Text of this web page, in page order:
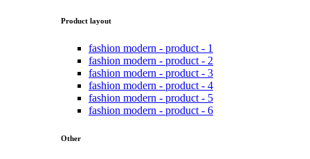
Product layout
fashion modern - product - 1
fashion modern - product - 2
fashion modern - product - 3
fashion modern - product - 4
fashion modern - product - 5
fashion modern - product - 6
Other